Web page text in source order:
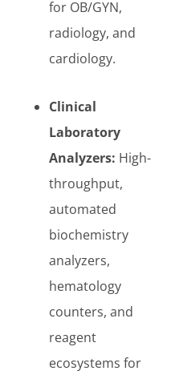
for OB/GYN,
radiology, and
cardiology.
Clinical
Laboratory
Analyzers: High-
throughput,
automated
biochemistry
analyzers,
hematology
counters, and
reagent
ecosystems for